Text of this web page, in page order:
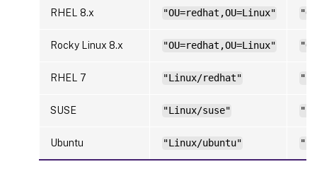
RHEL 8.x "OU=redhat,OU=Linux"
Rocky Linux 8.x "OU=redhat,OU=Linux"
RHEL 7 "Linux/redhat"
SUSE "Linux/suse"
Ubuntu "Linux/ubuntu"